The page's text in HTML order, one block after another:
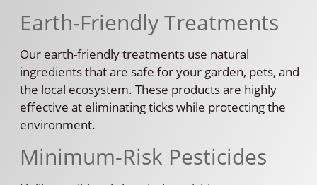
Earth-Friendly Treatments
Our earth-friendly treatments use natural
ingredients that are safe for your garden, pets, and
the local ecosystem. These products are highly
effective at eliminating ticks while protecting the
environment.
Minimum-Risk Pesticides